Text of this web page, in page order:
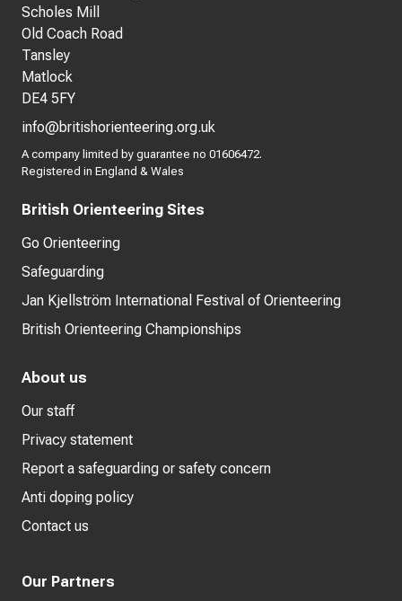
Scholes Mill
Old Coach Road
Tansley
Matlock
DE4 5FY
info@britishorienteering.org.uk
A company limited by guarantee no 01606472.
Registered in England & Wales
British Orienteering Sites
Go Orienteering
Safeguarding
Jan Kjellström International Festival of Orienteering
British Orienteering Championships
About us
Our staff
Privacy statement
Report a safeguarding or safety concern
Anti doping policy
Contact us
Our Partners